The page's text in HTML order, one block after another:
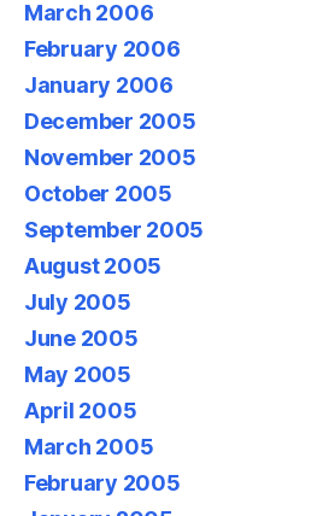
March 2006
February 2006
January 2006
December 2005
November 2005
October 2005
September 2005
August 2005
July 2005
June 2005
May 2005
April 2005
March 2005
February 2005